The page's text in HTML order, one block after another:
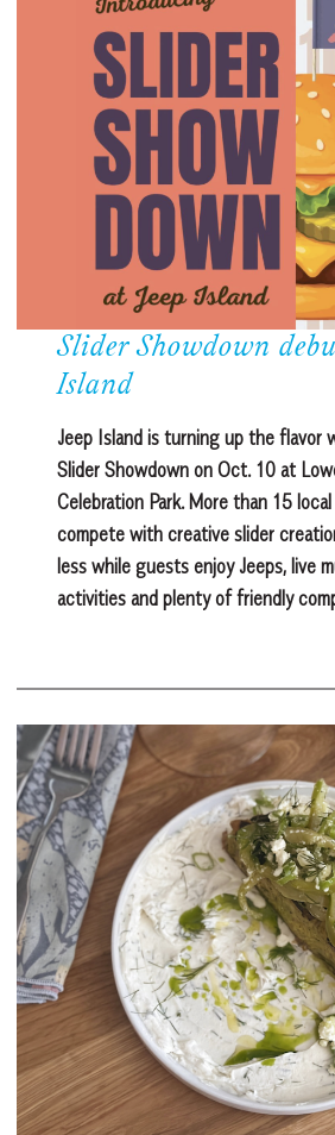
Slider Showdown
Island
Jeep Island is turning up the flavor
Slider Showdown on Oct. 10 at
Celebration Park. More than 15 local
compete with creative slider
less while guests enjoy Jeeps, live
activities and plenty of friendly